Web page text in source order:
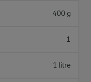
400 g
1
1 litre